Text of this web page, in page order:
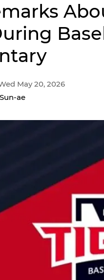
May 20, 2026
ae